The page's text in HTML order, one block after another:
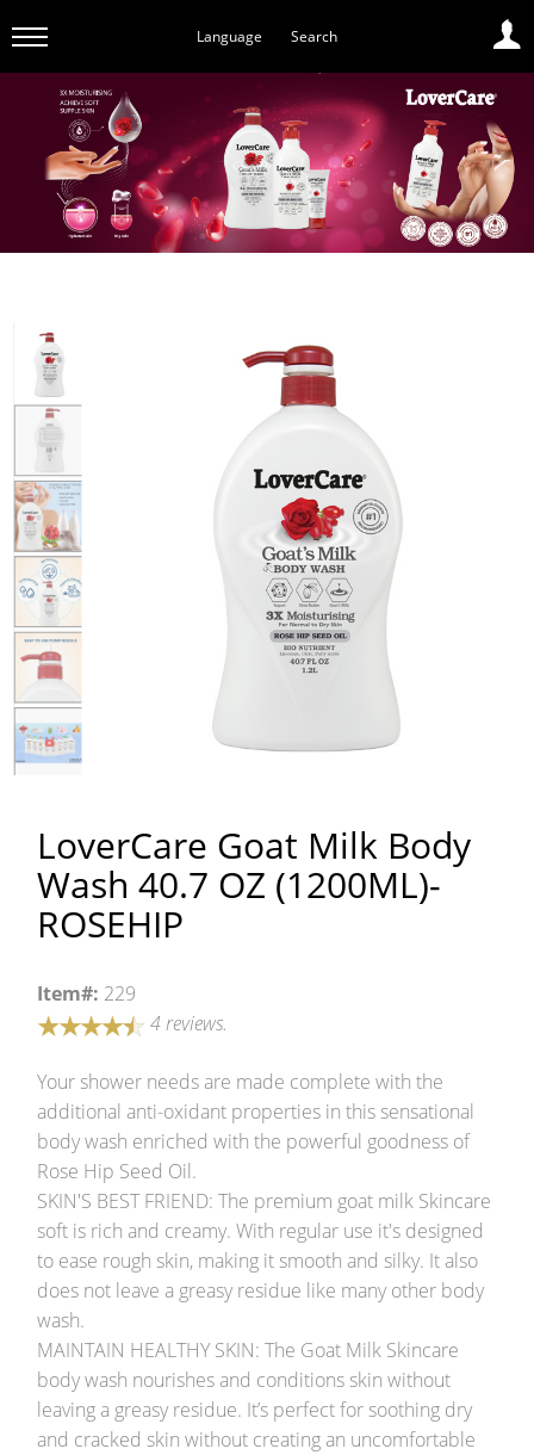
Language Search
LoverCare Goat Milk Body
Wash 40.7 OZ (1200ML)-
ROSEHIP
Item#: 229
4 reviews.
Your shower needs are made complete with the
additional anti-oxidant properties in this sensational
body wash enriched with the powerful goodness of
Rose Hip Seed Oil.
SKIN'S BEST FRIEND: The premium goat milk Skincare
soft is rich and creamy. With regular use it's designed
to ease rough skin, making it smooth and silky. It also
does not leave a greasy residue like many other body
wash.
MAINTAIN HEALTHY SKIN: The Goat Milk Skincare
body wash nourishes and conditions skin without
leaving a greasy residue. It’s perfect for soothing dry
and cracked skin without creating an uncomfortable